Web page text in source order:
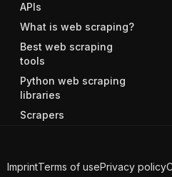
APIs
What is web scraping?
Best web scraping
tools
Python web scraping
libraries
Scrapers
ImprintTerms of usePrivacy policy